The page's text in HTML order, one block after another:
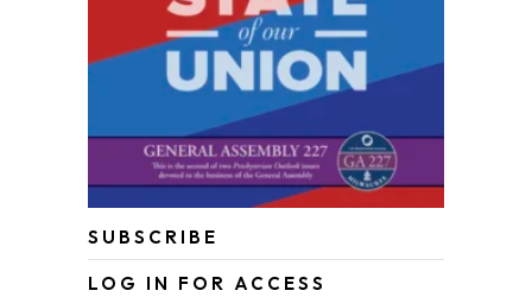
SUBSCRIBE
LOG IN FOR ACCESS